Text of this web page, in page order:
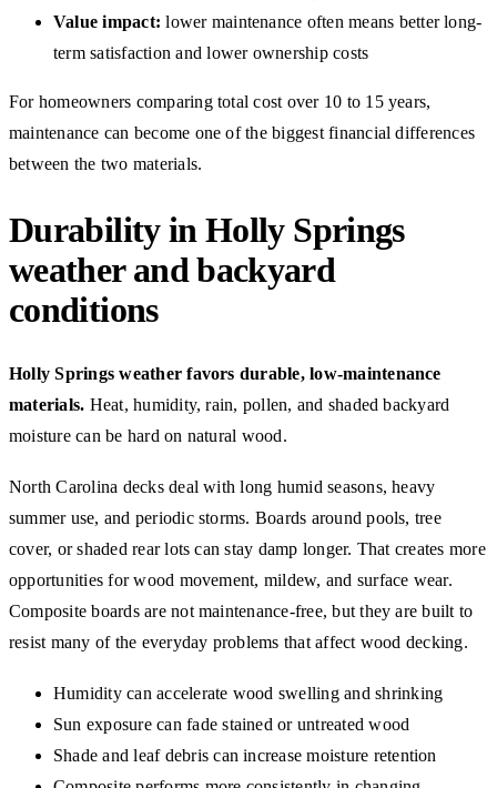
Value impact: lower maintenance often means better long-
term satisfaction and lower ownership costs
For homeowners comparing total cost over 10 to 15 years,
maintenance can become one of the biggest financial differences
between the two materials.
Durability in Holly Springs
weather and backyard
conditions
Holly Springs weather favors durable, low-maintenance
materials. Heat, humidity, rain, pollen, and shaded backyard
moisture can be hard on natural wood.
North Carolina decks deal with long humid seasons, heavy
summer use, and periodic storms. Boards around pools, tree
cover, or shaded rear lots can stay damp longer. That creates more
opportunities for wood movement, mildew, and surface wear.
Composite boards are not maintenance-free, but they are built to
resist many of the everyday problems that affect wood decking.
Humidity can accelerate wood swelling and shrinking
Sun exposure can fade stained or untreated wood
Shade and leaf debris can increase moisture retention